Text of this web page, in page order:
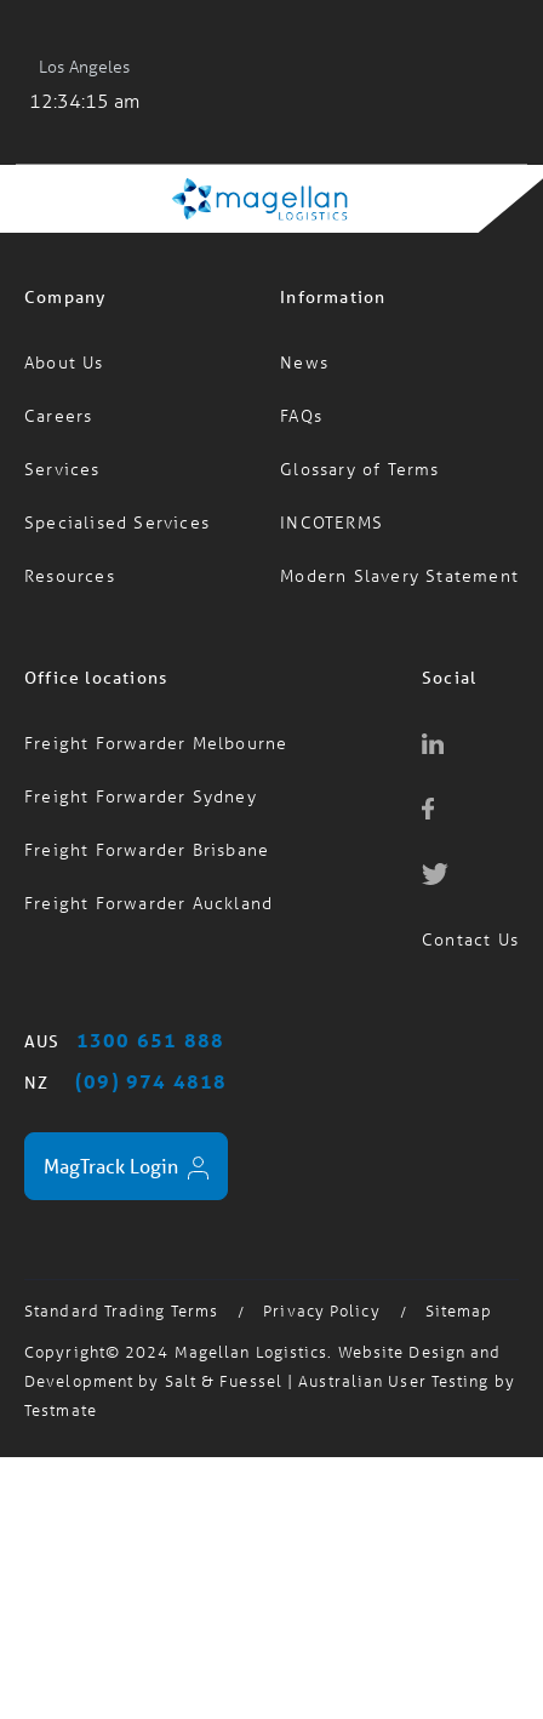
Los Angeles
About Us
Careers
Services
Specialised Services
News
FAQs
Glossary of Terms
INCOTERMS
Freight Forwarder Melbourne
Freight Forwarder Sydney
Freight Forwarder Brisbane
AUS 1300 651 888
MagTrack Login
Standard Trading Terms / Privacy Policy /
Sitemap
Copyright© 2024 Magellan Logistics. Website Design and
Testmate